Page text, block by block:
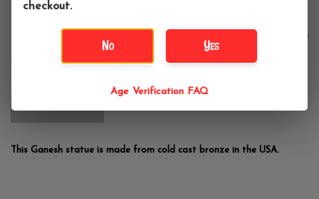
This Ganesh statue is made from cold cast bronze in the USA.
checkout.
No Yes
Age Verification FAQ